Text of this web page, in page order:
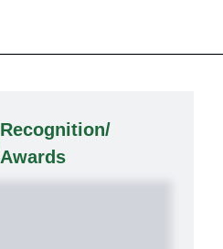
Recognition/
Awards